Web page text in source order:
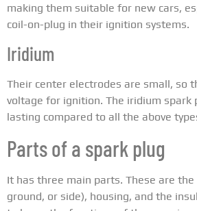
making them suitable for new cars,
coil-on-plug in their ignition systems.
Iridium
Their center electrodes are small, so
voltage for ignition. The iridium spark
lasting compared to all the above
Parts of a spark plug
It has three main parts. These are
ground, or side), housing, and the